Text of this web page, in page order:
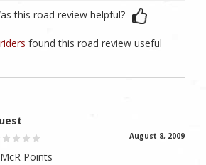
this road review helpful?
found this road review useful
August 8, 2009
Points